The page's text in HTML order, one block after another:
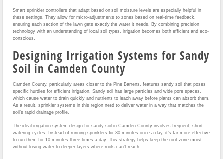
Smart sprinkler controllers that adapt based on soil moisture levels are especially helpful in
these settings. They allow for micro-adjustments to zones based on real-time feedback,
ensuring each section of the lawn gets exactly the water it needs. By combining precision
technology with an understanding of local soil types, irrigation becomes both efficient and eco-
conscious.
Designing Irrigation Systems for Sandy
Soil in Camden County
Camden County, particularly areas closer to the Pine Barrens, features sandy soil that poses
specific hurdles for efficient irrigation. Sandy soil has large particles and wide pore spaces,
which cause water to drain quickly and nutrients to leach away before plants can absorb them.
As a result, sprinkler systems in this region need to deliver water in a way that matches the
soil’s rapid drainage profile.
The ideal irrigation system design for sandy soil in Camden County involves frequent, short
watering cycles. Instead of running sprinklers for 30 minutes once a day, it’s far more effective
to run them for 10 minutes three times a day. This strategy helps keep the root zone moist
without losing water to deeper layers where roots can’t reach.